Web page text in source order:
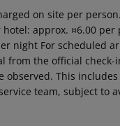
on site per
approx. ¤6.00
night For scheduled
from the official
observed. This
team, subject to